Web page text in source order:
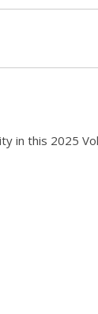
in this 2025